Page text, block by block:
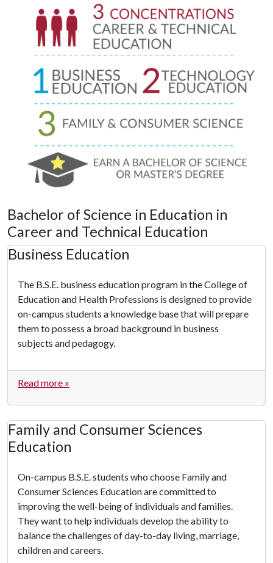
Bachelor of Science in Education in
Career and Technical Education
Business Education
The B.S.E. business education program in the College of
Education and Health Professions is designed to provide
on-campus students a knowledge base that will prepare
them to possess a broad background in business
subjects and pedagogy.
Read more »
Family and Consumer Sciences
Education
On-campus B.S.E. students who choose Family and
Consumer Sciences Education are committed to
improving the well-being of individuals and families.
They want to help individuals develop the ability to
balance the challenges of day-to-day living, marriage,
children and careers.